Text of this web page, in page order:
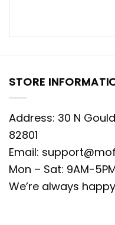
STORE
Address: 30 N
82801
Email:
Mon – Sat: 9AM-
We’re always